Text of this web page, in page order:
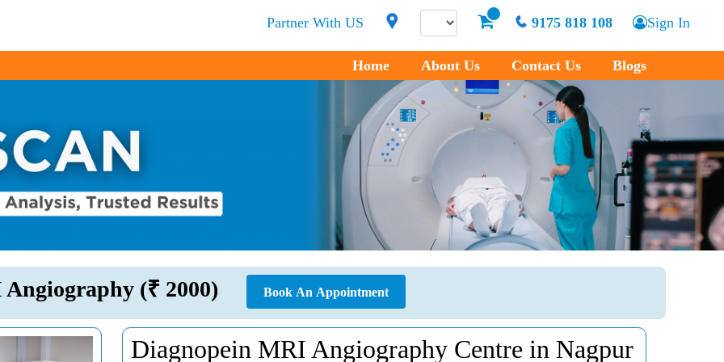
Partner With US 9175 818 108 Sign In
Home About Us Contact Us Blogs
Angiography (₹ 2000) Book An Appointment
Diagnopein MRI Angiography Centre in Nagpur